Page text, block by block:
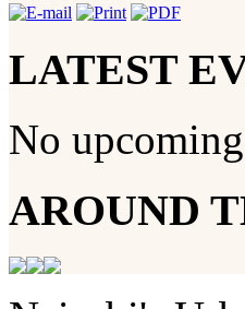
LATEST
No
AROUND